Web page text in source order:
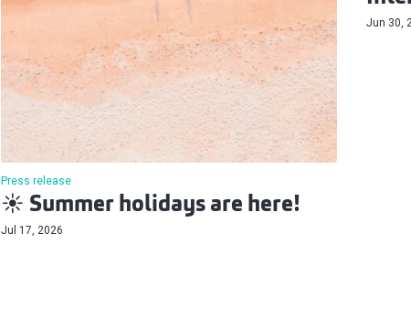
Press release
☀️ Summer holidays are here!
Jul 17, 2026
Jun 30,